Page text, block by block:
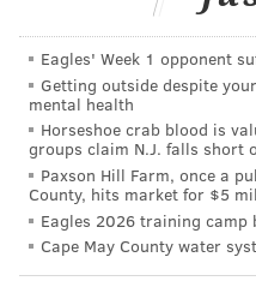
host. Over the next 22
assistant program
Local" and "Free at
March 2022 after nearly
Leicht was introduced
Joe Conway, who was
top 40 station in
opportunity to learn from
Eagles' Week 1 opponent
Getting outside despite
mental health
Horseshoe crab blood is
groups claim N.J. falls short
Paxson Hill Farm, once a
County, hits market for $5
Eagles 2026 training
Cape May County water